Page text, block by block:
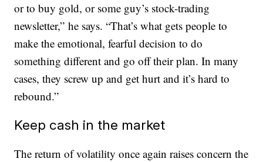
or to buy gold, or some guy’s stock-trading
newsletter,” he says. “That’s what gets people to
make the emotional, fearful decision to do
something different and go off their plan. In many
cases, they screw up and get hurt and it’s hard to
rebound.”
Keep cash in the market
The return of volatility once again raises concern the